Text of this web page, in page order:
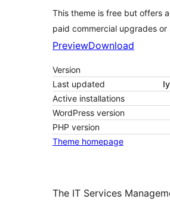
This theme is free but offers
paid commercial upgrades or
PreviewDownload
Version
Last updated
Active installations
WordPress version
PHP version
Theme homepage
The IT Services